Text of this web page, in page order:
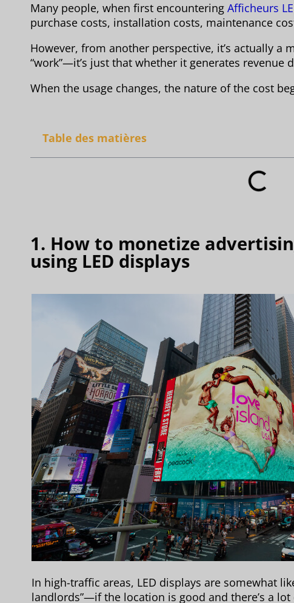
Many people, when first encountering Afficheurs
purchase costs, installation costs, maintenance
However, from another perspective, it’s actually a
“work”—it’s just that whether it generates revenue
When the usage changes, the nature of the cost
Table des matières
1. How to monetize
using LED displays
In high-traffic areas, LED displays are somewhat
landlords”—if the location is good and there’s a